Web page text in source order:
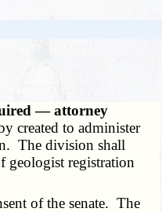
— attorney
created to administer
The division shall
geologist registration
of the senate. The